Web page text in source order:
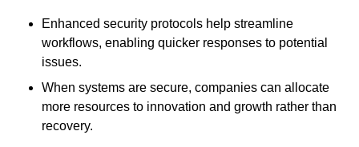
Enhanced security protocols help streamline
workflows, enabling quicker responses to potential
issues.
When systems are secure, companies can allocate
more resources to innovation and growth rather than
recovery.